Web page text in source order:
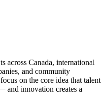
across Canada, international
and community
on the core idea that talent
and innovation creates a